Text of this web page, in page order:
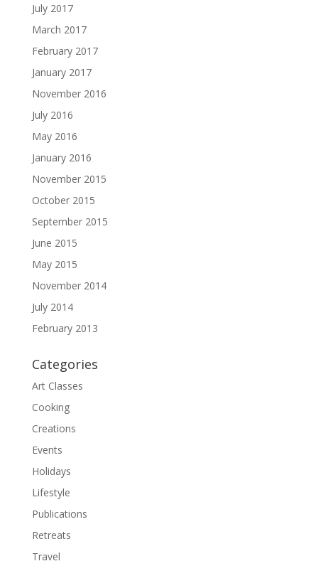
July 2017
March 2017
February 2017
January 2017
November 2016
July 2016
May 2016
January 2016
November 2015
October 2015
September 2015
June 2015
May 2015
November 2014
July 2014
February 2013
Categories
Art Classes
Cooking
Creations
Events
Holidays
Lifestyle
Publications
Retreats
Travel